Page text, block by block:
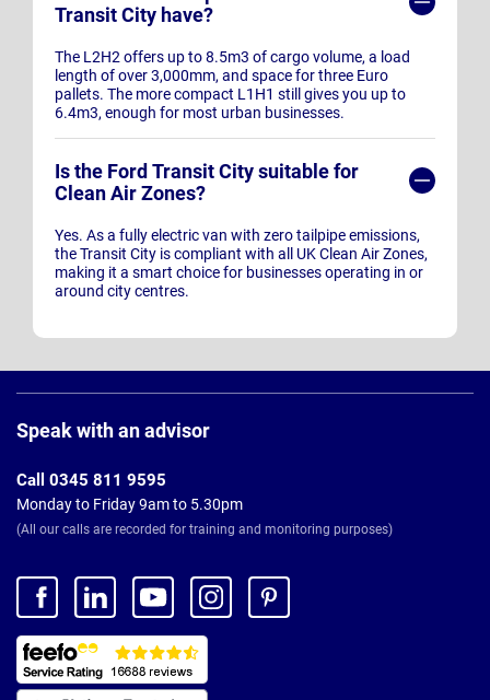
Transit City have?
The L2H2 offers up to 8.5m3 of cargo volume, a load
length of over 3,000mm, and space for three Euro
pallets. The more compact L1H1 still gives you up to
6.4m3, enough for most urban businesses.
Is the Ford Transit City suitable for
Clean Air Zones?
Yes. As a fully electric van with zero tailpipe emissions,
the Transit City is compliant with all UK Clean Air Zones,
making it a smart choice for businesses operating in or
around city centres.
Footer
Speak with an advisor
Call 0345 811 9595
Monday to Friday 9am to 5.30pm
(All our calls are recorded for training and monitoring purposes)